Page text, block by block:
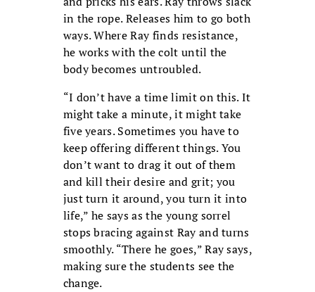
in the rope. Releases him to go both
ways. Where Ray finds resistance,
he works with the colt until the
body becomes untroubled.
“I don’t have a time limit on this. It
might take a minute, it might take
five years. Sometimes you have to
keep offering different things. You
don’t want to drag it out of them
and kill their desire and grit; you
just turn it around, you turn it into
life,” he says as the young sorrel
stops bracing against Ray and turns
smoothly. “There he goes,” Ray says,
making sure the students see the
change.